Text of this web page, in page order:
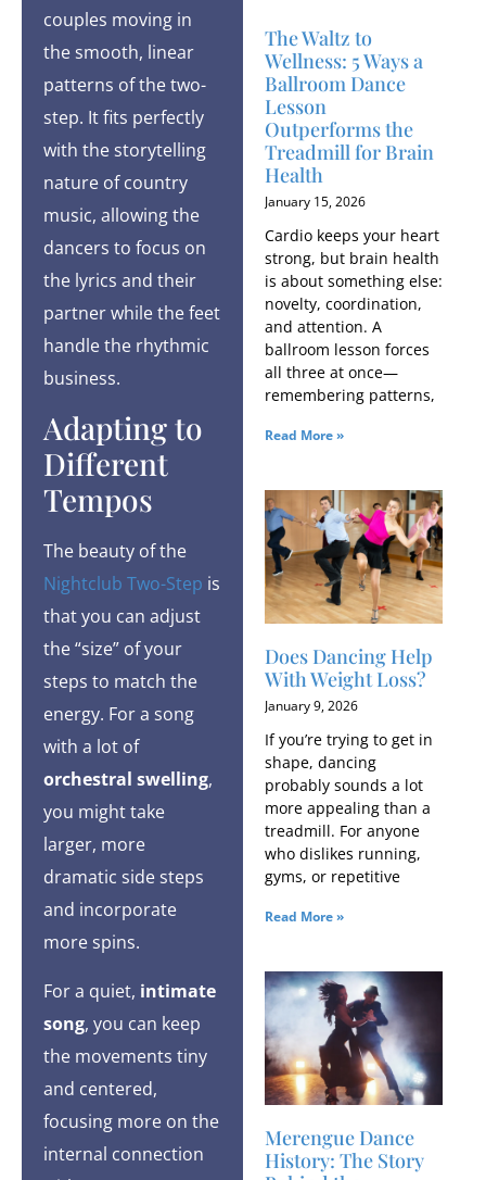
couples moving in
the smooth, linear
patterns of the two-
step. It fits perfectly
with the storytelling
nature of country
music, allowing the
dancers to focus on
the lyrics and their
partner while the feet
handle the rhythmic
business.
Adapting to
Different
Tempos
The beauty of the
Nightclub Two-Step is
that you can adjust
the “size” of your
steps to match the
energy. For a song
with a lot of
orchestral swelling,
you might take
larger, more
dramatic side steps
and incorporate
more spins.
For a quiet, intimate
song, you can keep
the movements tiny
and centered,
focusing more on the
internal connection
The Waltz to
Wellness: 5 Ways a
Ballroom Dance
Lesson
Outperforms the
Treadmill for Brain
Health
January 15, 2026
Cardio keeps your heart
strong, but brain health
is about something else:
novelty, coordination,
and attention. A
ballroom lesson forces
all three at once—
remembering patterns,
Read More »
Does Dancing Help
With Weight Loss?
January 9, 2026
If you’re trying to get in
shape, dancing
probably sounds a lot
more appealing than a
treadmill. For anyone
who dislikes running,
gyms, or repetitive
Read More »
Merengue Dance
History: The Story